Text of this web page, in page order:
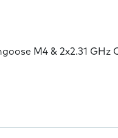
M4 & 2x2.31 GHz